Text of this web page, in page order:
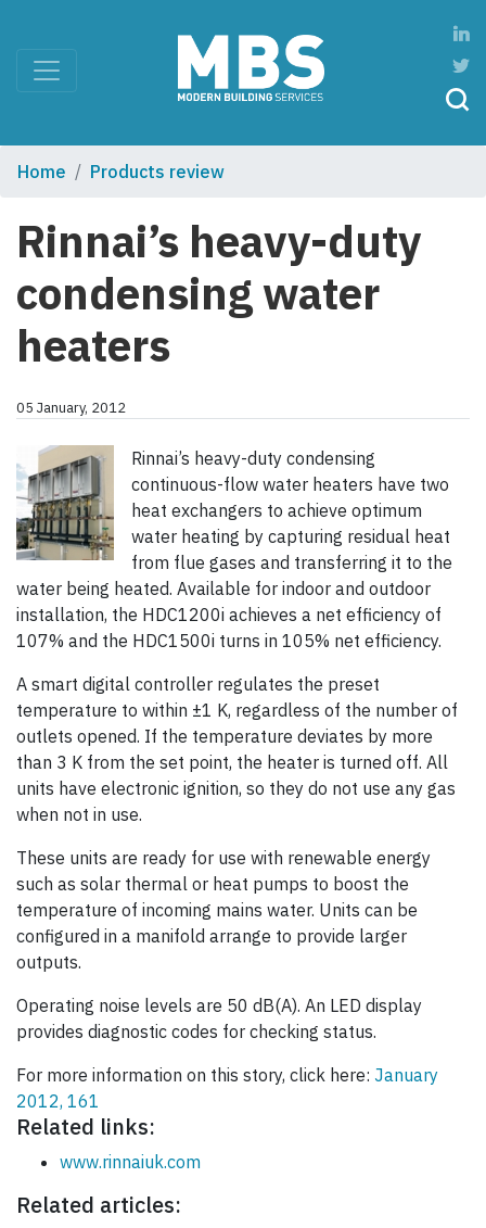
Home Products review
Rinnai’s heavy-duty
condensing water
heaters
05 January, 2012
Rinnai’s heavy-duty condensing
continuous-flow water heaters have two
heat exchangers to achieve optimum
water heating by capturing residual heat
from flue gases and transferring it to the
water being heated. Available for indoor and outdoor
installation, the HDC1200i achieves a net efficiency of
107% and the HDC1500i turns in 105% net efficiency.
A smart digital controller regulates the preset
temperature to within ±1 K, regardless of the number of
outlets opened. If the temperature deviates by more
than 3 K from the set point, the heater is turned off. All
units have electronic ignition, so they do not use any gas
when not in use.
These units are ready for use with renewable energy
such as solar thermal or heat pumps to boost the
temperature of incoming mains water. Units can be
configured in a manifold arrange to provide larger
outputs.
Operating noise levels are 50 dB(A). An LED display
provides diagnostic codes for checking status.
For more information on this story, click here: January
2012, 161
Related links:
www.rinnaiuk.com
Related articles: